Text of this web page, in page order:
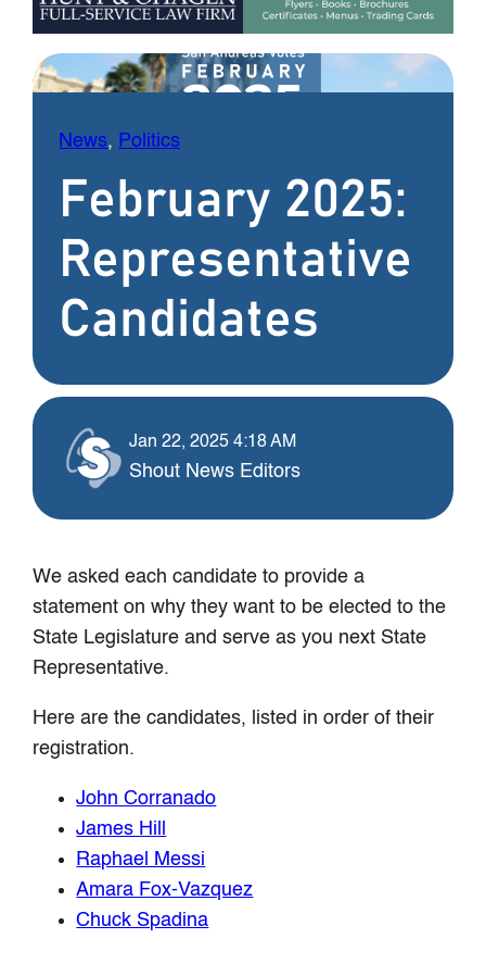
News, Politics
February 2025:
Representative
Candidates
Jan 22, 2025 4:18 AM
Shout News Editors
We asked each candidate to provide a
statement on why they want to be elected to the
State Legislature and serve as you next State
Representative.
Here are the candidates, listed in order of their
registration.
John Corranado
James Hill
Raphael Messi
Amara Fox-Vazquez
Chuck Spadina